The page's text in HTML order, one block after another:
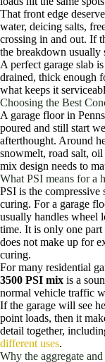
That front edge
water, deicing salts,
crossing in and out. If
the breakdown usually
A perfect garage slab
drained, thick enough
what keeps it
Choosing the Best
A garage floor in
poured and still start
afterthought. Around
snowmelt, road salt,
mix design needs to
What PSI means for a
PSI is the compressive
curing. For a garage
usually handles wheel
time. It is only one
does not make up for
curing.
For many residential
3500 PSI mix is a
normal vehicle traffic
If the garage will see
point loads, then it
detail together,
different uses.
Why the aggregate